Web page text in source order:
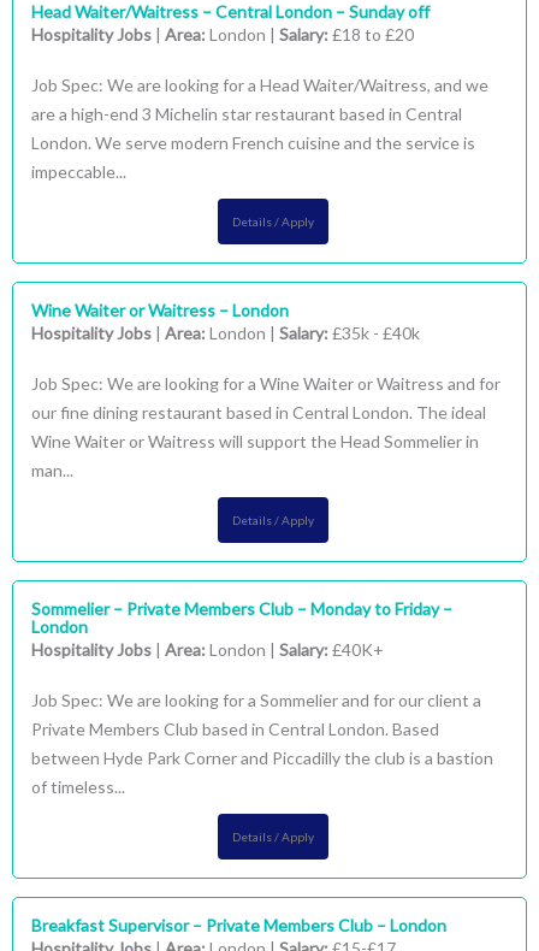
Head Waiter/Waitress – Central London – Sunday off
Hospitality Jobs | Area: London | Salary: £18 to £20
Job Spec: We are looking for a Head Waiter/Waitress, and we
are a high-end 3 Michelin star restaurant based in Central
London. We serve modern French cuisine and the service is
impeccable...
Details / Apply
Wine Waiter or Waitress – London
Hospitality Jobs | Area: London | Salary: £35k - £40k
Job Spec: We are looking for a Wine Waiter or Waitress and for
our fine dining restaurant based in Central London. The ideal
Wine Waiter or Waitress will support the Head Sommelier in
man...
Details / Apply
Sommelier – Private Members Club – Monday to Friday –
London
Hospitality Jobs | Area: London | Salary: £40K+
Job Spec: We are looking for a Sommelier and for our client a
Private Members Club based in Central London. Based
between Hyde Park Corner and Piccadilly the club is a bastion
of timeless...
Details / Apply
Breakfast Supervisor – Private Members Club – London